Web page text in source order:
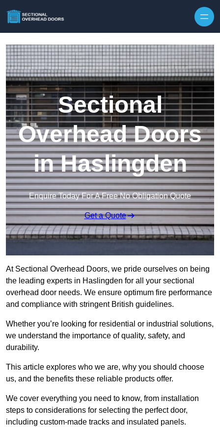
Sectional
Overhead Doors
in Haslingden
Enquire Today For A Free No Obligation Quote
Get a Quote
At Sectional Overhead Doors, we pride ourselves on being
the leading experts in Haslingden for all your sectional
overhead door needs. We ensure optimum fire performance
and compliance with stringent British guidelines.
Whether you’re looking for residential or industrial solutions,
we understand the importance of quality, safety, and
durability.
This article explores who we are, why you should choose
us, and the benefits these reliable products offer.
We cover everything you need to know, from installation
steps to considerations for selecting the perfect door,
including custom-made tracks and insulated panels.